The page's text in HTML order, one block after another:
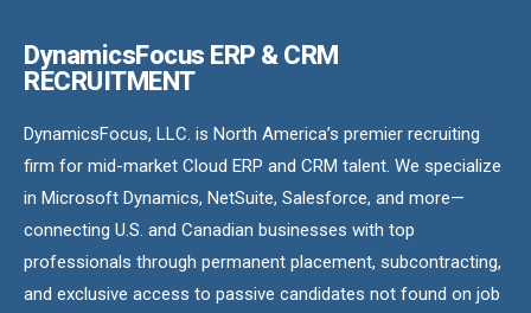
DynamicsFocus ERP & CRM
RECRUITMENT
DynamicsFocus, LLC. is North America’s premier recruiting
firm for mid-market Cloud ERP and CRM talent. We specialize
in Microsoft Dynamics, NetSuite, Salesforce, and more—
connecting U.S. and Canadian businesses with top
professionals through permanent placement, subcontracting,
and exclusive access to passive candidates not found on job